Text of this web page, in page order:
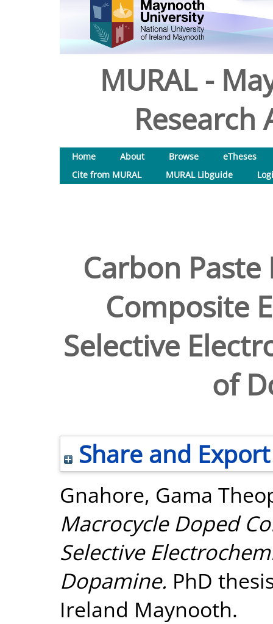
MURAL -
Research
Home About Browse
eTheses
Cite from MURAL
MURAL Libguide
Carbon
Composite
Selective
of
Share and Export
Gnahore, Gama
Macrocycle Doped
Selective
Dopamine. PhD
Ireland Maynooth.